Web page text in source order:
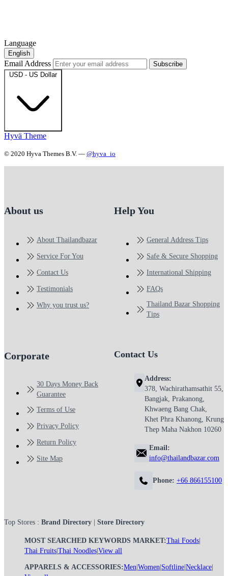
Language
English
Email Address
Subscribe
USD - US Dollar
Hyvä Theme
© 2020 Hyva Themes B.V. — @hyva_io
About us
About Thailandbazar
Service For You
Contact Us
Testimonials
Why you trust us?
Help You
General Address Tips
Safe & Secure Shopping
International Shipping
FAQs
Thailand Bazar Shopping
Tips
Corporate
30 Days Money Back
Guarantee
Terms of Use
Privacy Policy
Return Policy
Site Map
Contact Us
Address:
378, Wachirathamsathit 55,
Bangjak, Prakanong,
Khwaeng Bang Chak,
Khet Phra Khanong, Krung
Thep Maha Nakhon 10260
Email:
info@thailandbazar.com
Phone: +66 866155100
Top Stores : Brand Directory Store Directory
MOST SEARCHED KEYWORDS MARKET:Thai Foods
Thai Fruits Thai Noodles View all
APPARELS & ACCESSORIES:Men Women Softline Necklace